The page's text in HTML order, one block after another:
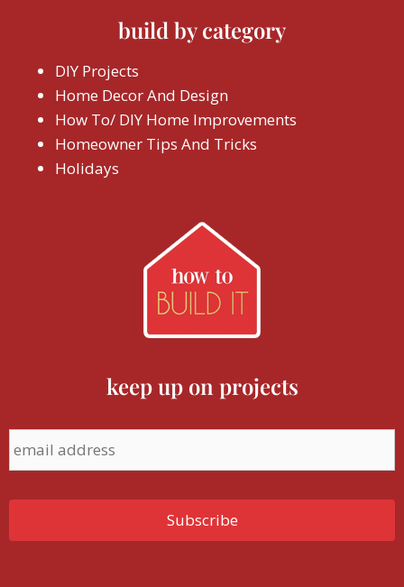
build by category
DIY Projects
Home Decor And Design
How To/ DIY Home Improvements
Homeowner Tips And Tricks
Holidays
keep up on projects